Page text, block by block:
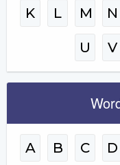
K L M N
U V
A B C D